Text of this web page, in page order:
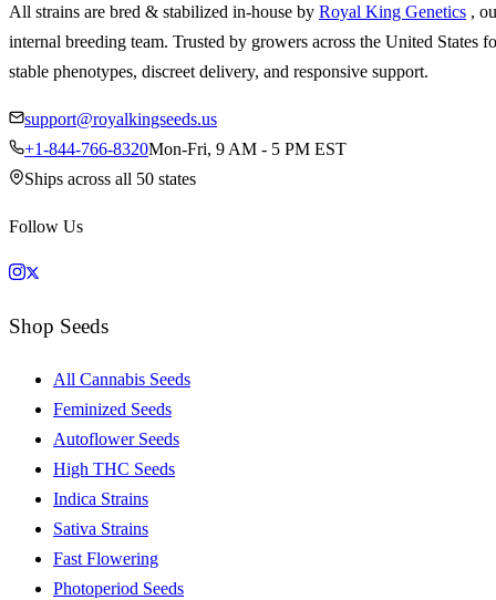
All strains are bred & stabilized in-house by Royal King Genetics ,
internal breeding team. Trusted by growers across the United States
stable phenotypes, discreet delivery, and responsive support.
support@royalkingseeds.us
+1-844-766-8320Mon-Fri, 9 AM - 5 PM EST
Ships across all 50 states
Follow Us
Shop Seeds
All Cannabis Seeds
Feminized Seeds
Autoflower Seeds
High THC Seeds
Indica Strains
Sativa Strains
Fast Flowering
Photoperiod Seeds